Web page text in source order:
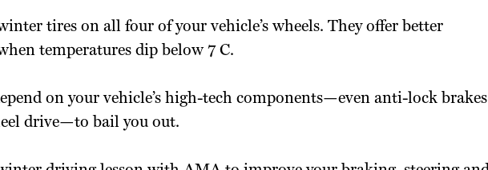
tires on all four of your vehicle’s wheels. They offer better
temperatures dip below 7 C.
on your vehicle’s high-tech components—even anti-lock brakes
drive—to bail you out.